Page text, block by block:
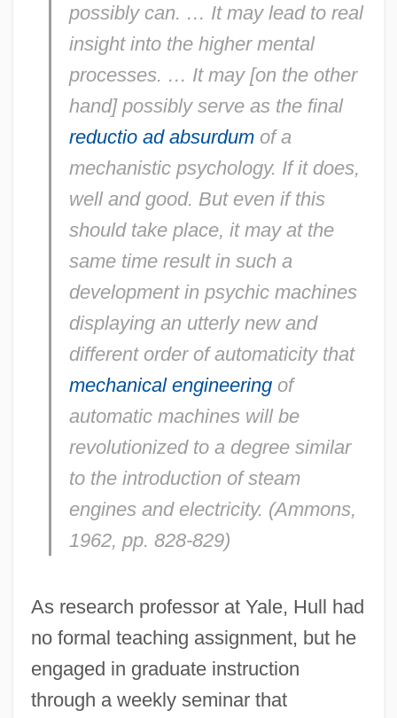
possibly can. … It may lead to real
insight into the higher mental
processes. … It may [on the other
hand] possibly serve as the final
reductio ad absurdumof a
mechanistic psychology. If it does,
well and good. But even if this
should take place, it may at the
same time result in such a
development in psychic machines
displaying an utterly new and
different order of automaticity that
mechanical engineeringof
automatic machines will be
revolutionized to a degree similar
to the introduction of steam
engines and electricity. (Ammons,
1962, pp. 828-829)
As research professor at Yale, Hull had
no formal teaching assignment, but he
engaged in graduate instruction
through a weekly seminar that